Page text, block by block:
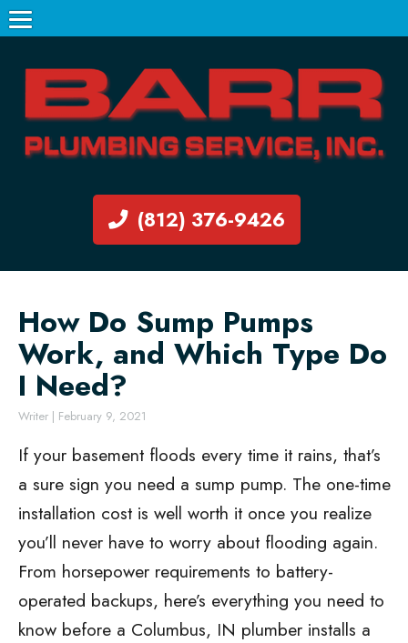
(812) 376-9426
How Do Sump Pumps
Work, and Which Type Do
I Need?
Writer | February 9, 2021
If your basement floods every time it rains, that’s
a sure sign you need a sump pump. The one-time
installation cost is well worth it once you realize
you’ll never have to worry about flooding again.
From horsepower requirements to battery-
operated backups, here’s everything you need to
know before a Columbus, IN plumber installs a